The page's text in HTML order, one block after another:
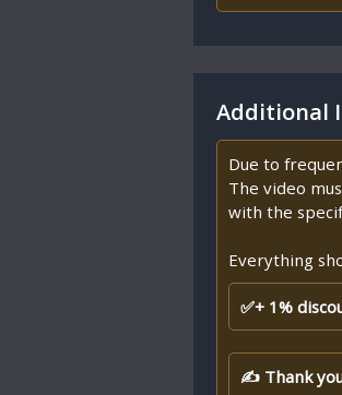
Additional
Due to
The video
with the
Everything
✅+ 1%
✍ Thank